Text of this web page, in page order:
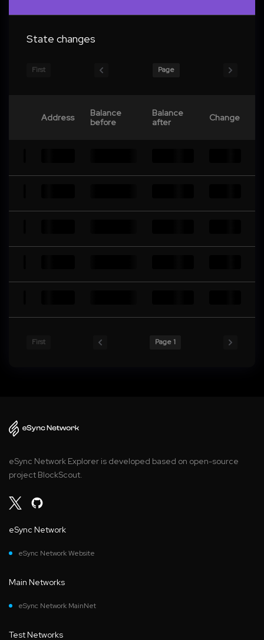
State changes
First Page
Address
Balance
before
Balance
after
Change
First Page 1
eSync Network Explorer is developed based on open-source
project BlockScout.
eSync Network
eSync Network Website
Main Networks
eSync Network MainNet
Test Networks